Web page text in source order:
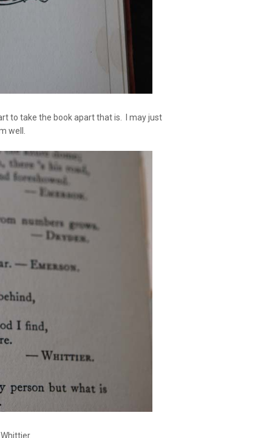
to take the book apart that is. I may just
well.